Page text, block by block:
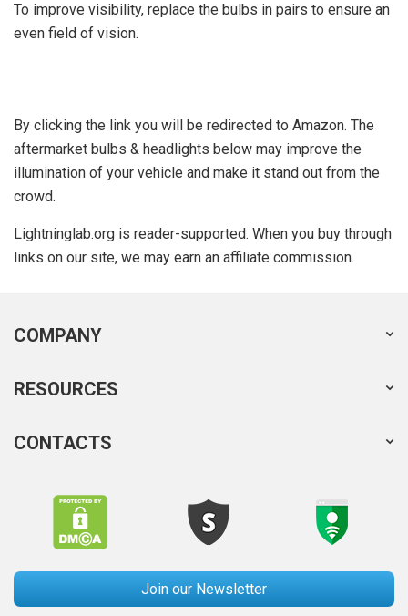
To improve visibility, replace the bulbs in pairs to ensure an
even field of vision.
By clicking the link you will be redirected to Amazon. The
aftermarket bulbs & headlights below may improve the
illumination of your vehicle and make it stand out from the
crowd.
Lightninglab.org is reader-supported. When you buy through
links on our site, we may earn an affiliate commission.
Join our Newsletter
COMPANY
RESOURCES
CONTACTS